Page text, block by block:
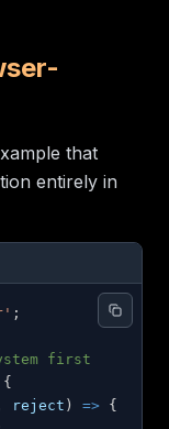
that
entirely in
;
first
{
reject ) => {